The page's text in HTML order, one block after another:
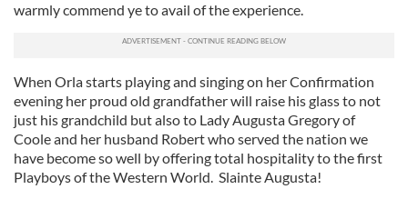
warmly commend ye to avail of the experience.
When Orla starts playing and singing on her Confirmation
evening her proud old grandfather will raise his glass to not
just his grandchild but also to Lady Augusta Gregory of
Coole and her husband Robert who served the nation we
have become so well by offering total hospitality to the first
Playboys of the Western World. Slainte Augusta!